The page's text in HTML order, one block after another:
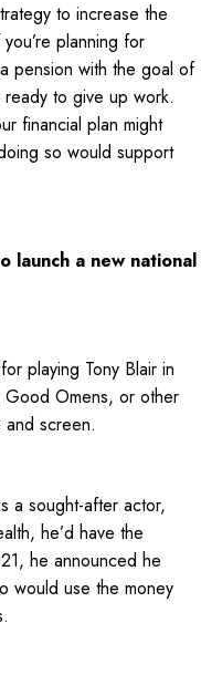
to increase the
planning for
pension with the goal of
ready to give up work.
financial plan might
so would support
launch a new national
playing Tony Blair in
Omens, or other
screen.
a sought-after actor,
he’d have the
he announced he
would use the money